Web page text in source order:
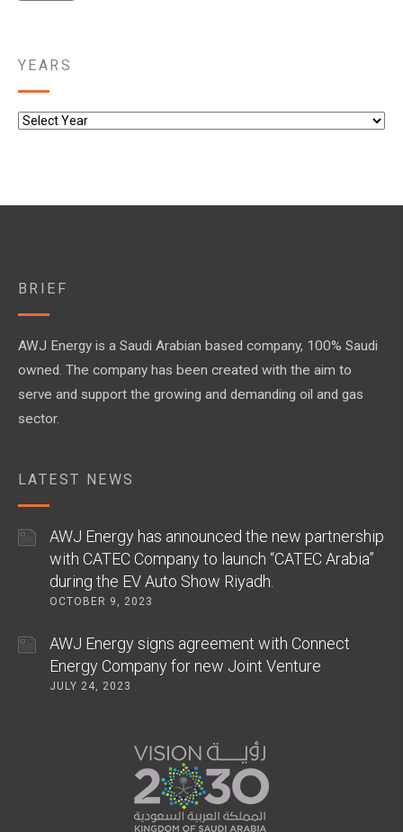
YEARS
BRIEF
AWJ Energy is a Saudi Arabian based company, 100% Saudi
owned. The company has been created with the aim to
serve and support the growing and demanding oil and gas
sector.
LATEST NEWS
AWJ Energy has announced the new partnership
with CATEC Company to launch “CATEC Arabia”
during the EV Auto Show Riyadh.
OCTOBER 9, 2023
AWJ Energy signs agreement with Connect
Energy Company for new Joint Venture
JULY 24, 2023